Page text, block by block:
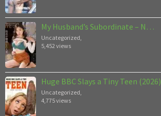
My Husband’s Subordinate – N…
Uncategorized
5,452 views
Huge BBC Slays a Tiny Teen (2026)
Uncategorized
4,775 views